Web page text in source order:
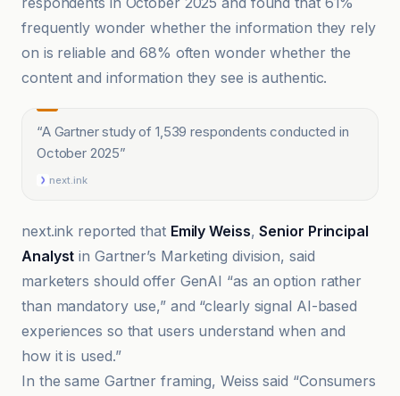
frequently wonder whether the information they rely
on is reliable and 68% often wonder whether the
content and information they see is authentic.
“A Gartner study of 1,539 respondents conducted in
October 2025”
next.ink
next.ink reported that Emily Weiss,Senior Principal
Analyst in Gartner’s Marketing division, said
marketers should offer GenAI “as an option rather
than mandatory use,” and “clearly signal AI-based
experiences so that users understand when and
how it is used.”
In the same Gartner framing, Weiss said “Consumers